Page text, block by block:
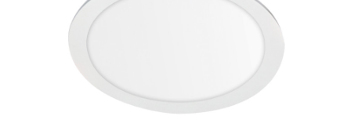
PRODUCTS
HCL - HUMAN CENTRIC LIGHTING